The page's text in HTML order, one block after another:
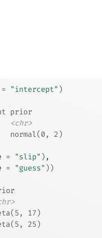
= "intercept" )
prior
<chr>
normal(0, 2)
= "slip" ) ,
= "guess" ) )
prior
17)
25)